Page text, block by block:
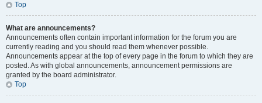
Top
What are announcements?
Announcements often contain important information for the forum you are
currently reading and you should read them whenever possible.
Announcements appear at the top of every page in the forum to which they are
posted. As with global announcements, announcement permissions are
granted by the board administrator.
Top